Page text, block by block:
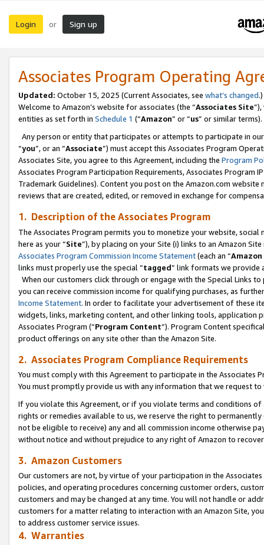
Login or Sign up
Associates Program Operating
Updated: October 15, 2025 (Current Associates, see what’s changed.)
Welcome to Amazon’s website for associates (the “Associates Site
entities as set forth in Schedule 1 (“Amazon” or “us” or similar terms).
Any person or entity that participates or attempts to participate in
“you”, or an “Associate”) must accept this Associates Program
Associates Site, you agree to this Agreement, including the Program
Associates Program Participation Requirements, Associates Program
Trademark Guidelines). Content you post on the Amazon.com
reviews that are created, edited, or removed in exchange for
1. Description of the Associates Program
The Associates Program permits you to monetize your website,
here as your “Site”), by placing on your Site (i) links to an Amazon
Associates Program Commission Income Statement(each an “
links must properly use the special “tagged” link formats we provide
When our customers click through or engage with the Special Links
you can receive commission income for qualifying purchases, as
Income Statement. In order to facilitate your advertisement of these
widgets, links, marketing content, and other linking tools, application
Associates Program (“Program Content”). Program Content
product offerings on any site other than the Amazon Site.
2. Associates Program Compliance Requirements
You must comply with this Agreement to participate in the Associates
You must promptly provide us with any information that we request
If you violate this Agreement, or if you violate terms and conditions
rights or remedies available to us, we reserve the right to
not be eligible to receive) any and all commission income otherwise
without notice and without prejudice to any right of Amazon to
3. Amazon Customers
Our customers are not, by virtue of your participation in the
policies, and operating procedures concerning customer orders,
customers and may be changed at any time. You will not handle or
customers for a matter relating to interaction with an Amazon Site,
to address customer service issues.
4. Warranties